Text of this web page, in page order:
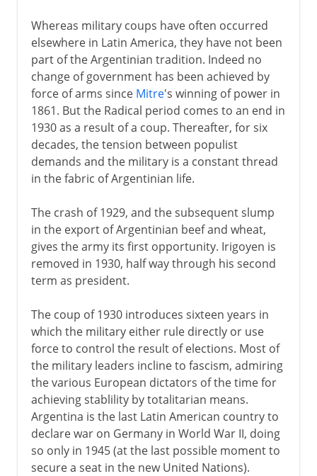
Whereas military coups have often occurred
elsewhere in Latin America, they have not been
part of the Argentinian tradition. Indeed no
change of government has been achieved by
force of arms since Mitre's winning of power in
1861. But the Radical period comes to an end in
1930 as a result of a coup. Thereafter, for six
decades, the tension between populist
demands and the military is a constant thread
in the fabric of Argentinian life.
The crash of 1929, and the subsequent slump
in the export of Argentinian beef and wheat,
gives the army its first opportunity. Irigoyen is
removed in 1930, half way through his second
term as president.
The coup of 1930 introduces sixteen years in
which the military either rule directly or use
force to control the result of elections. Most of
the military leaders incline to fascism, admiring
the various European dictators of the time for
achieving stablility by totalitarian means.
Argentina is the last Latin American country to
declare war on Germany in World War II, doing
so only in 1945 (at the last possible moment to
secure a seat in the new United Nations).